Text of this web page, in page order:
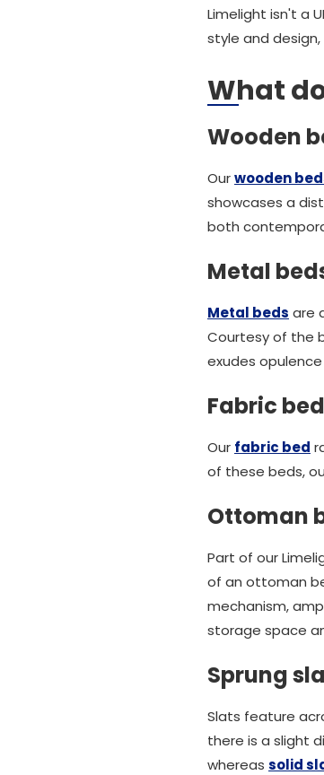
Limelight isn't a
style and
What
Wooden
Ourwooden
showcases a
both
Metal
Metal beds are
Courtesy of the
exudes opulence
Fabric
Our fabric bed
of these beds,
Ottoman
Part of our
of an ottoman
mechanism,
storage space
Sprung
Slats feature
there is a slight
whereas solid